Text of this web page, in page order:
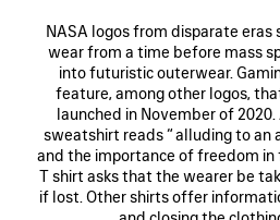
NASA logos from disparate
wear from a time before mass
into futuristic outerwear.
feature, among other logos,
launched in November of
sweatshirt reads “ alluding to
and the importance of freedom
T shirt asks that the wearer be
if lost. Other shirts offer